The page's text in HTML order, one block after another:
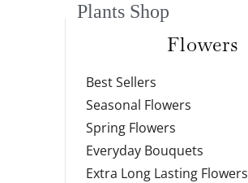
Plants Shop
Flowers
Best Sellers
Seasonal Flowers
Spring Flowers
Everyday Bouquets
Extra Long Lasting Flowers